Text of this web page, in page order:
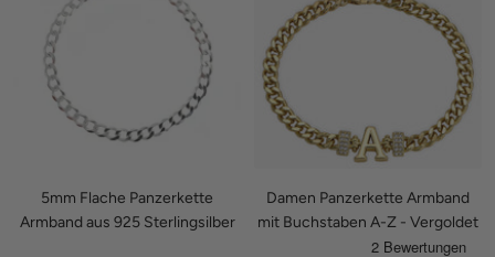
5mm Flache Panzerkette
Armband aus 925 Sterlingsilber
Damen Panzerkette Armband
mit Buchstaben A-Z - Vergoldet